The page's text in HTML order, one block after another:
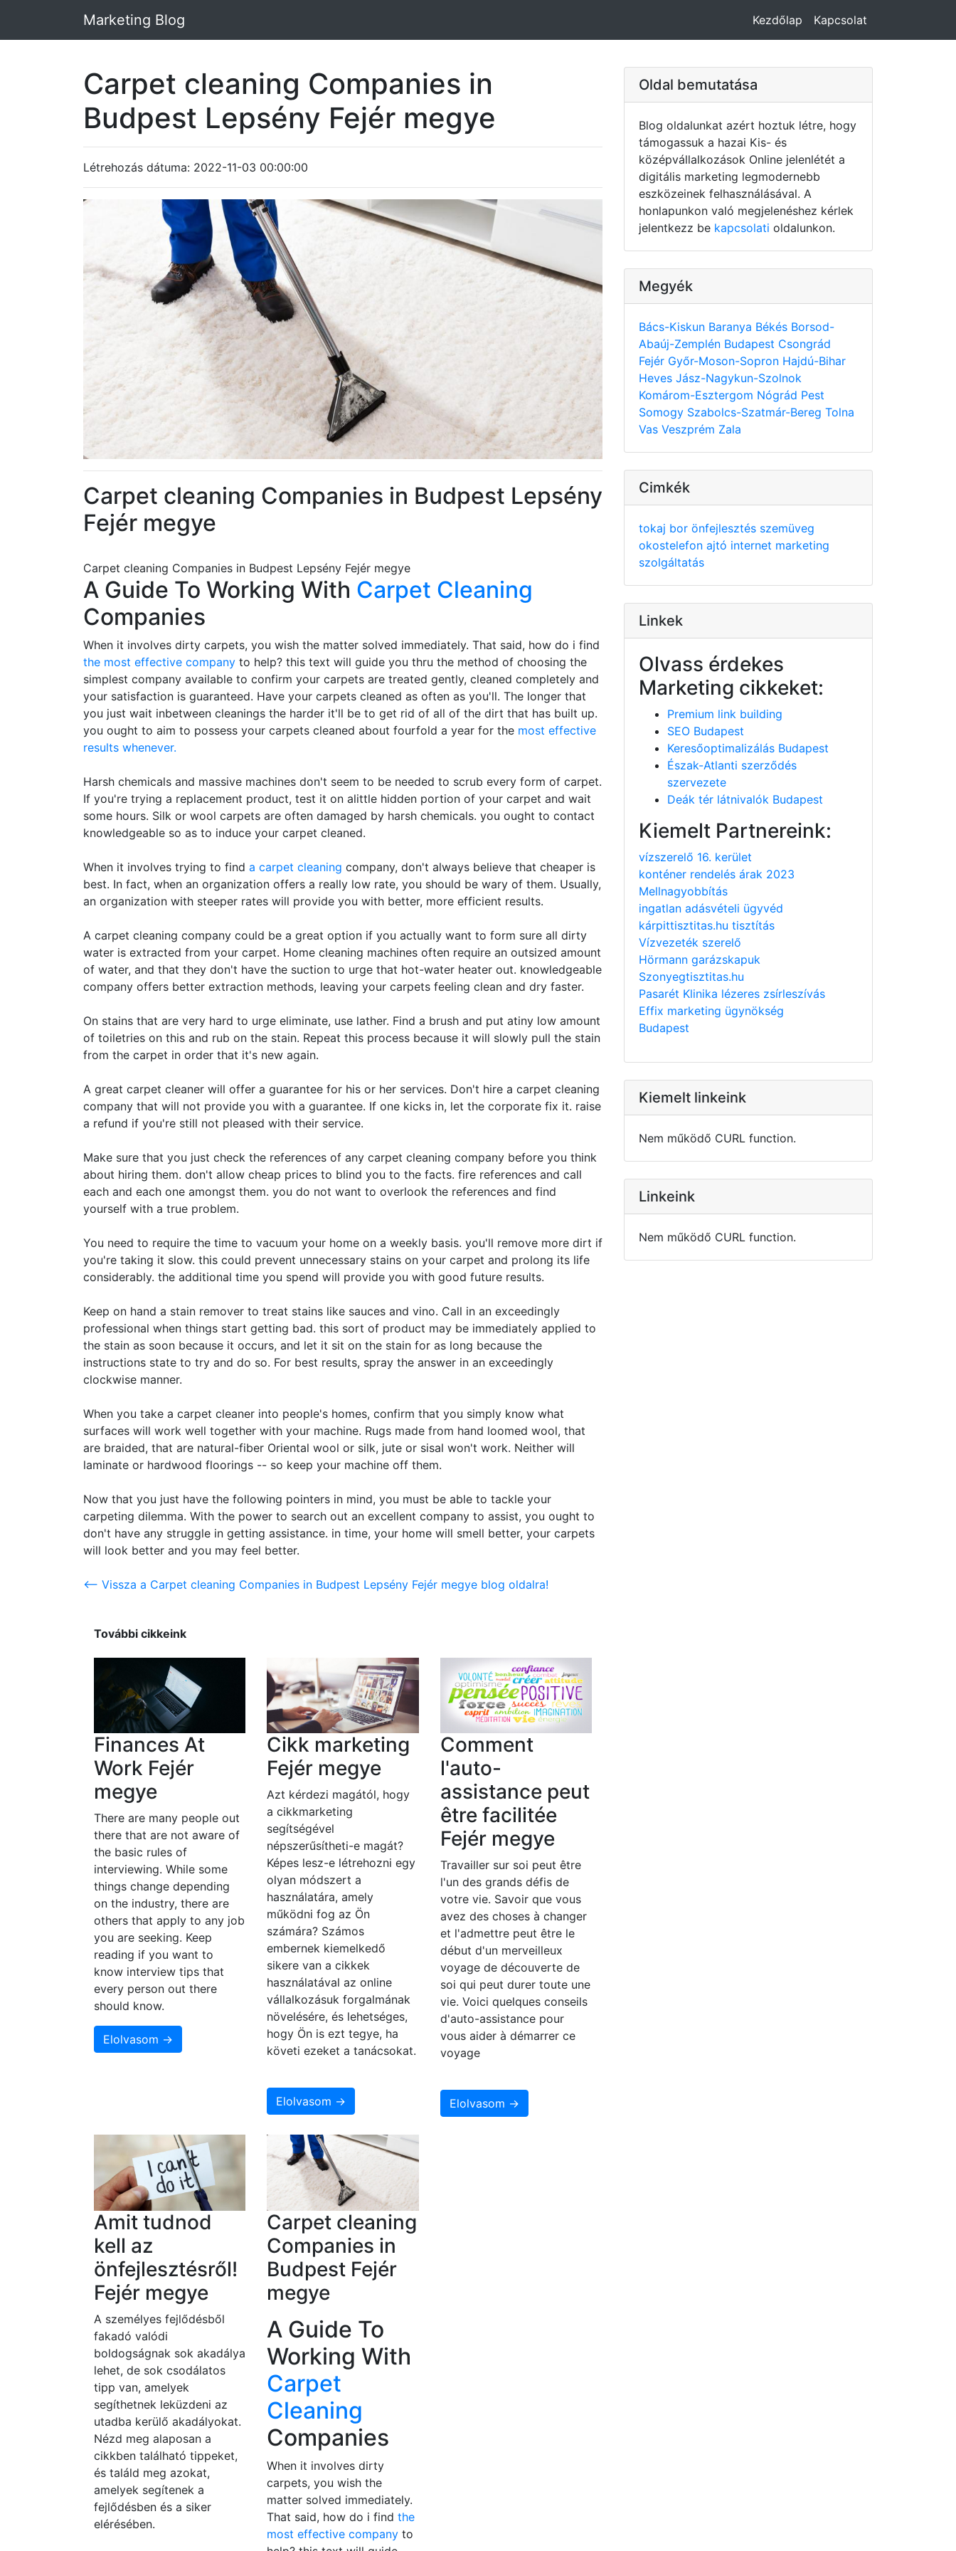
Marketing Blog Kezdőlap Kapcsolat
Carpet cleaning Companies in
Budpest Lepsény Fejér megye
Létrehozás dátuma: 2022-11-03 00:00:00
Carpet cleaning Companies in Budpest Lepsény
Fejér megye
Carpet cleaning Companies in Budpest Lepsény Fejér megye
A Guide To Working With Carpet Cleaning
Companies
When it involves dirty carpets, you wish the matter solved immediately. That said, how do i find
the most effective company to help? this text will guide you thru the method of choosing the
simplest company available to confirm your carpets are treated gently, cleaned completely and
your satisfaction is guaranteed. Have your carpets cleaned as often as you'll. The longer that
you just wait inbetween cleanings the harder it'll be to get rid of all of the dirt that has built up.
you ought to aim to possess your carpets cleaned about fourfold a year for the most effective
results whenever.
Harsh chemicals and massive machines don't seem to be needed to scrub every form of carpet.
If you're trying a replacement product, test it on alittle hidden portion of your carpet and wait
some hours. Silk or wool carpets are often damaged by harsh chemicals. you ought to contact
knowledgeable so as to induce your carpet cleaned.
When it involves trying to find a carpet cleaning company, don't always believe that cheaper is
best. In fact, when an organization offers a really low rate, you should be wary of them. Usually,
an organization with steeper rates will provide you with better, more efficient results.
A carpet cleaning company could be a great option if you actually want to form sure all dirty
water is extracted from your carpet. Home cleaning machines often require an outsized amount
of water, and that they don't have the suction to urge that hot-water heater out. knowledgeable
company offers better extraction methods, leaving your carpets feeling clean and dry faster.
On stains that are very hard to urge eliminate, use lather. Find a brush and put atiny low amount
of toiletries on this and rub on the stain. Repeat this process because it will slowly pull the stain
from the carpet in order that it's new again.
A great carpet cleaner will offer a guarantee for his or her services. Don't hire a carpet cleaning
company that will not provide you with a guarantee. If one kicks in, let the corporate fix it. raise
a refund if you're still not pleased with their service.
Make sure that you just check the references of any carpet cleaning company before you think
about hiring them. don't allow cheap prices to blind you to the facts. fire references and call
each and each one amongst them. you do not want to overlook the references and find
yourself with a true problem.
You need to require the time to vacuum your home on a weekly basis. you'll remove more dirt if
you're taking it slow. this could prevent unnecessary stains on your carpet and prolong its life
considerably. the additional time you spend will provide you with good future results.
Keep on hand a stain remover to treat stains like sauces and vino. Call in an exceedingly
professional when things start getting bad. this sort of product may be immediately applied to
the stain as soon because it occurs, and let it sit on the stain for as long because the
instructions state to try and do so. For best results, spray the answer in an exceedingly
clockwise manner.
When you take a carpet cleaner into people's homes, confirm that you simply know what
surfaces will work well together with your machine. Rugs made from hand loomed wool, that
are braided, that are natural-fiber Oriental wool or silk, jute or sisal won't work. Neither will
laminate or hardwood floorings -- so keep your machine off them.
Now that you just have the following pointers in mind, you must be able to tackle your
carpeting dilemma. With the power to search out an excellent company to assist, you ought to
don't have any struggle in getting assistance. in time, your home will smell better, your carpets
will look better and you may feel better.
<-- Vissza a Carpet cleaning Companies in Budpest Lepsény Fejér megye blog oldalra!
További cikkeink
Finances At
Work Fejér
megye
There are many people out
there that are not aware of
the basic rules of
interviewing. While some
things change depending
on the industry, there are
others that apply to any job
you are seeking. Keep
reading if you want to
know interview tips that
every person out there
should know.
Elolvasom →
Cikk marketing
Fejér megye
Azt kérdezi magától, hogy
a cikkmarketing
segítségével
népszerűsítheti-e magát?
Képes lesz-e létrehozni egy
olyan módszert a
használatára, amely
működni fog az Ön
számára? Számos
embernek kiemelkedő
sikere van a cikkek
használatával az online
vállalkozásuk forgalmának
növelésére, és lehetséges,
hogy Ön is ezt tegye, ha
követi ezeket a tanácsokat.
Elolvasom →
Comment
l'auto-
assistance peut
être facilitée
Fejér megye
Travailler sur soi peut être
l'un des grands défis de
votre vie. Savoir que vous
avez des choses à changer
et l'admettre peut être le
début d'un merveilleux
voyage de découverte de
soi qui peut durer toute une
vie. Voici quelques conseils
d'auto-assistance pour
vous aider à démarrer ce
voyage
Elolvasom →
Amit tudnod
kell az
önfejlesztésről!
Fejér megye
A személyes fejlődésből
fakadó valódi
boldogságnak sok akadálya
lehet, de sok csodálatos
tipp van, amelyek
segíthetnek leküzdeni az
utadba kerülő akadályokat.
Nézd meg alaposan a
cikkben található tippeket,
és találd meg azokat,
amelyek segítenek a
fejlődésben és a siker
elérésében.
Carpet cleaning
Companies in
Budpest Fejér
megye
A Guide To
Working With
Carpet
Cleaning
Companies
When it involves dirty
carpets, you wish the
matter solved immediately.
That said, how do i findthe
most effective company to
Oldal bemutatása
Blog oldalunkat azért hoztuk létre, hogy
támogassuk a hazai Kis- és
középvállalkozások Online jelenlétét a
digitális marketing legmodernebb
eszközeinek felhasználásával. A
honlapunkon való megjelenéshez kérlek
jelentkezz be kapcsolati oldalunkon.
Megyék
Bács-Kiskun Baranya Békés Borsod-
Abaúj-Zemplén Budapest Csongrád
Fejér Győr-Moson-Sopron Hajdú-Bihar
Heves Jász-Nagykun-Szolnok
Komárom-Esztergom Nógrád Pest
Somogy Szabolcs-Szatmár-Bereg Tolna
Vas Veszprém Zala
Cimkék
tokaj bor önfejlesztés szemüveg
okostelefon ajtó internet marketing
szolgáltatás
Linkek
Olvass érdekes
Marketing cikkeket:
Premium link building
SEO Budapest
Keresőoptimalizálás Budapest
Észak-Atlanti szerződés
szervezete
Deák tér látnivalók Budapest
Kiemelt Partnereink:
vízszerelő 16. kerület
konténer rendelés árak 2023
Mellnagyobbítás
ingatlan adásvételi ügyvéd
kárpittisztitas.hu tisztítás
Vízvezeték szerelő
Hörmann garázskapuk
Szonyegtisztitas.hu
Pasarét Klinika lézeres zsírleszívás
Effix marketing ügynökség
Budapest
Kiemelt linkeink
Nem működő CURL function.
Linkeink
Nem működő CURL function.